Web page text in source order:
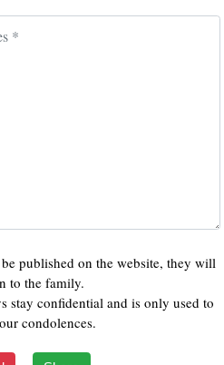
published on the website, they will
to the family.
stay confidential and is only used to
condolences.